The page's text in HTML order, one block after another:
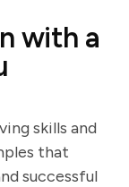
with a
skills and
that
successful